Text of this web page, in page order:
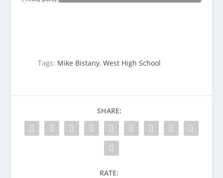
Tags: Mike Bistany,West High School
SHARE:
RATE: